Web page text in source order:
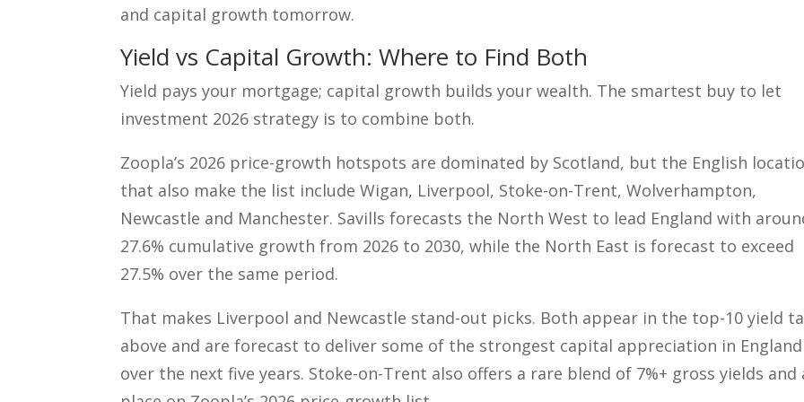
and capital growth tomorrow.
Yield vs Capital Growth: Where to Find Both
Yield pays your mortgage; capital growth builds your wealth. The smartest buy to let
investment 2026 strategy is to combine both.
Zoopla’s 2026 price-growth hotspots are dominated by Scotland, but the English
that also make the list include Wigan, Liverpool, Stoke-on-Trent, Wolverhampton,
Newcastle and Manchester. Savills forecasts the North West to lead England with
27.6% cumulative growth from 2026 to 2030, while the North East is forecast to exceed
27.5% over the same period.
That makes Liverpool and Newcastle stand-out picks. Both appear in the top-10 yield
above and are forecast to deliver some of the strongest capital appreciation in England
over the next five years. Stoke-on-Trent also offers a rare blend of 7%+ gross yields and